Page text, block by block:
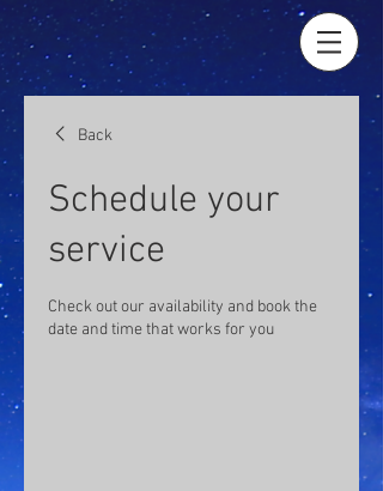
Back
Schedule your
service
Check out our availability and book the
date and time that works for you